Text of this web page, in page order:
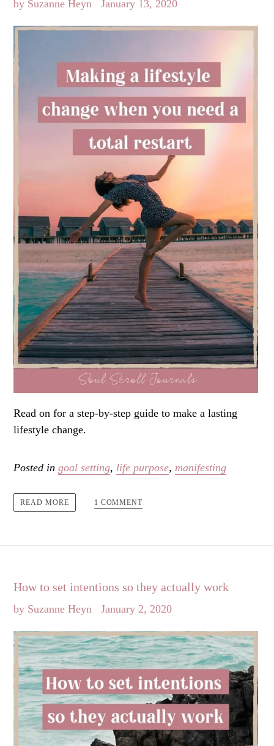
by Suzanne Heyn January 13, 2020
Read on for a step-by-step guide to make a lasting
lifestyle change.
Posted in goal setting, life purpose, manifesting
READ MORE 1 COMMENT
How to set intentions so they actually work
by Suzanne Heyn January 2, 2020